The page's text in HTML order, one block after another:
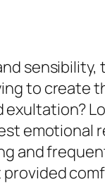
to create
emotional
and